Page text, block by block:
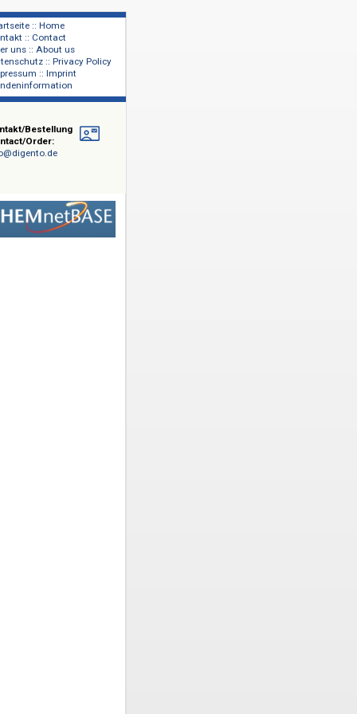
Über uns :: About us
Datenschutz :: Privacy Policy
Impressum :: Imprint
Kundeninformation
Kontakt/Bestellung